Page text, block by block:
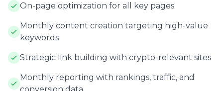
On-page optimization for all key pages
Monthly content creation targeting high-value
keywords
Strategic link building with crypto-relevant sites
Monthly reporting with rankings, traffic, and